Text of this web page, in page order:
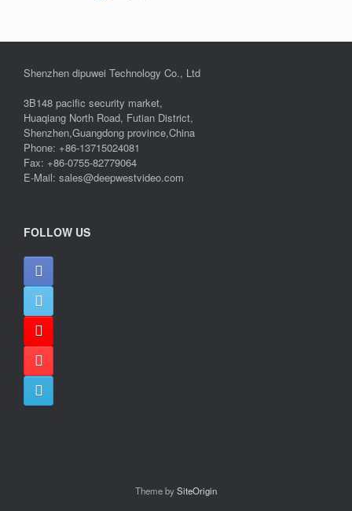
Shenzhen dipuwei Technology Co., Ltd
3B148 pacific security market,
Huaqiang North Road, Futian District,
Shenzhen,Guangdong province,China
Phone: +86-13715024081
Fax: +86-0755-82779064
E-Mail: sales@deepwestvideo.com
FOLLOW US
Theme bySiteOrigin